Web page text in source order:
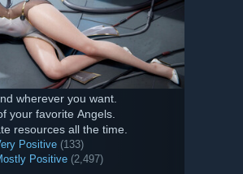
wherever you want.
your favorite Angels.
resources all the time.
Positive (133)
Positive (2,497)